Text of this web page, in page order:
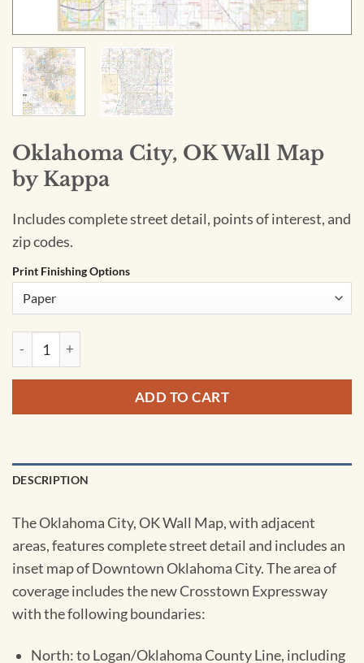
Oklahoma City, OK Wall Map
by Kappa
Includes complete street detail, points of interest, and
zip codes.
Print Finishing Options
Oklahoma City, OK Wall Map by Kappa quantity
ADD TO CART
DESCRIPTION
The Oklahoma City, OK Wall Map, with adjacent
areas, features complete street detail and includes an
inset map of Downtown Oklahoma City. The area of
coverage includes the new Crosstown Expressway
with the following boundaries:
North: to Logan/Oklahoma County Line, including